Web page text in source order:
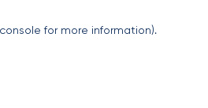
for more information).